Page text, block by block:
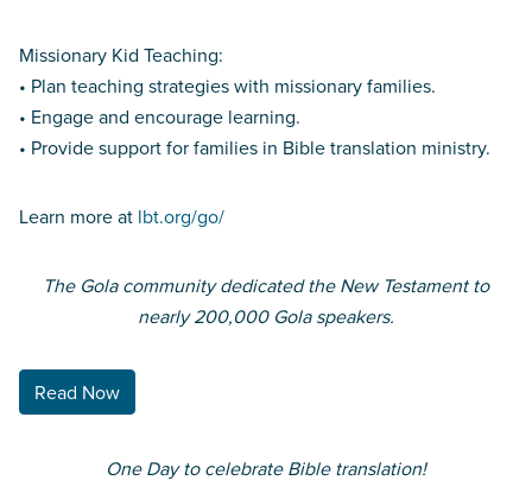
Missionary Kid Teaching:
• Plan teaching strategies with missionary families.
• Engage and encourage learning.
• Provide support for families in Bible translation ministry.
Learn more at lbt.org/go/
The Gola community dedicated the New Testament to
nearly 200,000 Gola speakers.
Read Now
One Day to celebrate Bible translation!